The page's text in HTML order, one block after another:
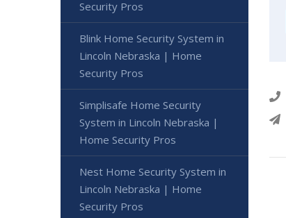
Security Pros
Blink Home Security System in
Lincoln Nebraska | Home
Security Pros
Simplisafe Home Security
System in Lincoln Nebraska |
Home Security Pros
Nest Home Security System in
Lincoln Nebraska | Home
Security Pros